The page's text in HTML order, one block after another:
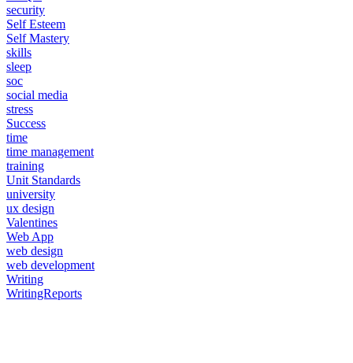
security
Self Esteem
Self Mastery
skills
sleep
soc
social media
stress
Success
time
time management
training
Unit Standards
university
ux design
Valentines
Web App
web design
web development
Writing
WritingReports